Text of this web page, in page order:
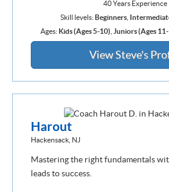
40 Years Experience
Skill levels: Beginners,
Ages: Kids (Ages 5-10) Juniors (Ages
View Steve's
Harout
Hackensack, NJ
Mastering the right fundamentals
leads to success.